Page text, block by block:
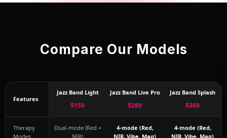
Compare Our Models
Features
Jazz Band Light
$159
Jazz Band Live Pro
$289
Jazz Band Splash
$369
Therapy
Modes
Dual-mode (Red +
NIR)
4-mode (Red,
NIR, Vibe, Mag)
4-mode (Red,
NIR, Vibe, Mag)